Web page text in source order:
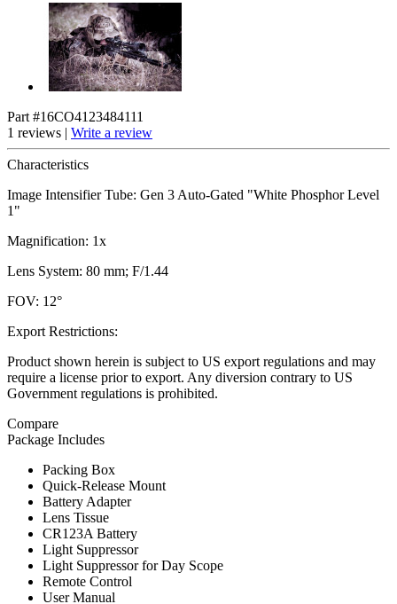
Part #16CO4123484111
1 reviews | Write a review
Characteristics
Image Intensifier Tube: Gen 3 Auto-Gated "White Phosphor Level
1"
Magnification: 1x
Lens System: 80 mm; F/1.44
FOV: 12°
Export Restrictions:
Product shown herein is subject to US export regulations and may
require a license prior to export. Any diversion contrary to US
Government regulations is prohibited.
Compare
Package Includes
Packing Box
Quick-Release Mount
Battery Adapter
Lens Tissue
CR123A Battery
Light Suppressor
Light Suppressor for Day Scope
Remote Control
User Manual